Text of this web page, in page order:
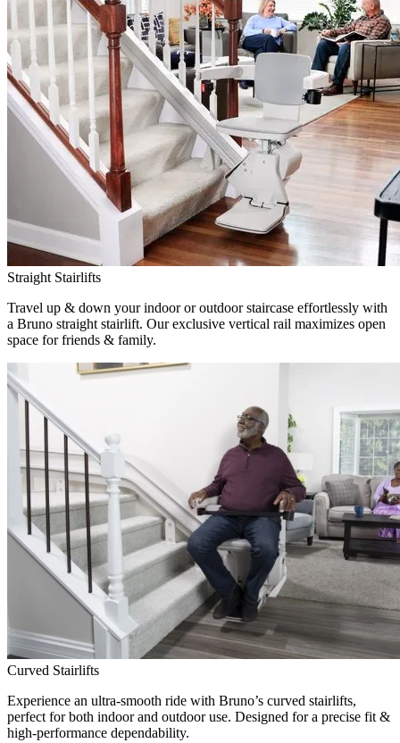
Straight Stairlifts
Travel up & down your indoor or outdoor staircase effortlessly with
a Bruno straight stairlift. Our exclusive vertical rail maximizes open
space for friends & family.
Curved Stairlifts
Experience an ultra-smooth ride with Bruno’s curved stairlifts,
perfect for both indoor and outdoor use. Designed for a precise fit &
high-performance dependability.